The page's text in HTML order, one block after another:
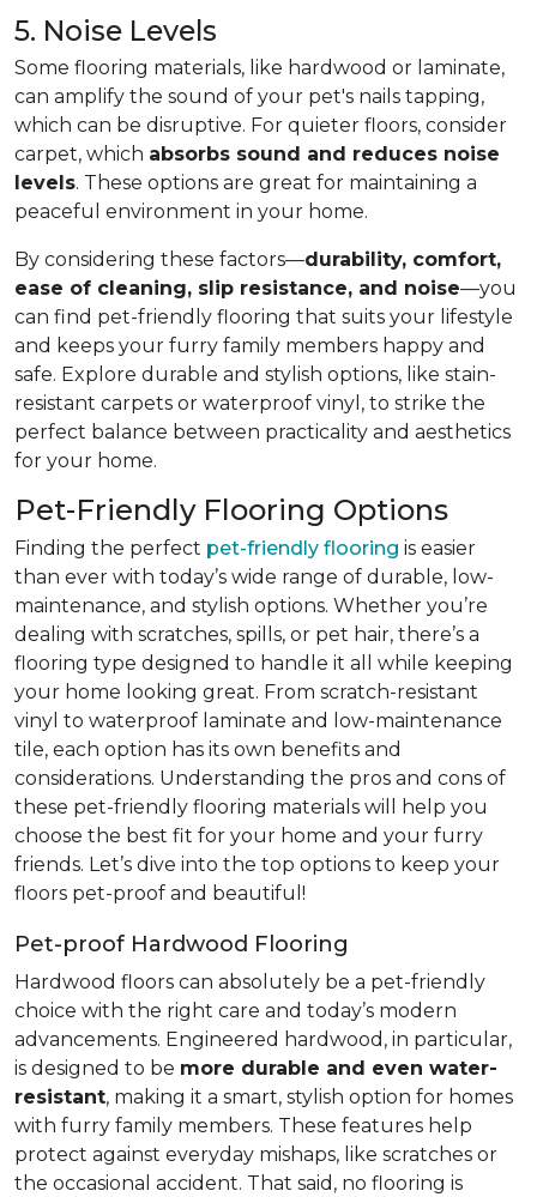
5. Noise Levels
Some flooring materials, like hardwood or laminate,
can amplify the sound of your pet's nails tapping,
which can be disruptive. For quieter floors, consider
carpet, which absorbs sound and reduces noise
levels. These options are great for maintaining a
peaceful environment in your home.
By considering these factors—durability, comfort,
ease of cleaning, slip resistance, and noise—you
can find pet-friendly flooring that suits your lifestyle
and keeps your furry family members happy and
safe. Explore durable and stylish options, like stain-
resistant carpets or waterproof vinyl, to strike the
perfect balance between practicality and aesthetics
for your home.
Pet-Friendly Flooring Options
Finding the perfect pet-friendly flooring is easier
than ever with today’s wide range of durable, low-
maintenance, and stylish options. Whether you’re
dealing with scratches, spills, or pet hair, there’s a
flooring type designed to handle it all while keeping
your home looking great. From scratch-resistant
vinyl to waterproof laminate and low-maintenance
tile, each option has its own benefits and
considerations. Understanding the pros and cons of
these pet-friendly flooring materials will help you
choose the best fit for your home and your furry
friends. Let’s dive into the top options to keep your
floors pet-proof and beautiful!
Pet-proof Hardwood Flooring
Hardwood floors can absolutely be a pet-friendly
choice with the right care and today’s modern
advancements. Engineered hardwood, in particular,
is designed to be more durable and even water-
resistant, making it a smart, stylish option for homes
with furry family members. These features help
protect against everyday mishaps, like scratches or
the occasional accident. That said, no flooring is